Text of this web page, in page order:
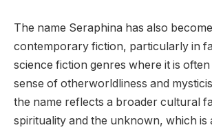
The name Seraphina has also
contemporary fiction, particularly in
science fiction genres where it is
sense of otherworldliness and
the name reflects a broader cultural
spirituality and the unknown, which is